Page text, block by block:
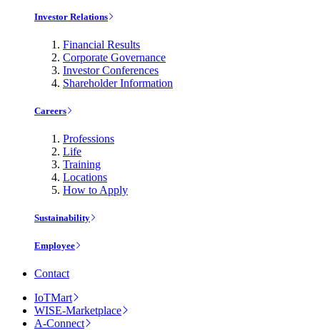
Investor Relations
Financial Results
Corporate Governance
Investor Conferences
Shareholder Information
Careers
Professions
Life
Training
Locations
How to Apply
Sustainability
Employee
Contact
IoTMart
WISE-Marketplace
A-Connect